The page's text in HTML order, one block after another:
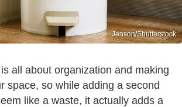
Jenson/Shutterstock
all about organization and making
space, so while adding a second
like a waste, it actually adds a